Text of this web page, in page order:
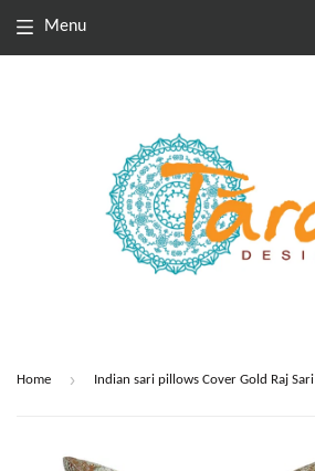
Menu
Home › Indian sari pillows Cover Gold Raj Sari